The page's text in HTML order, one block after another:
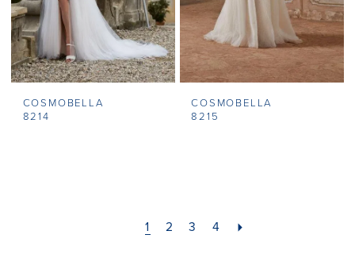
COSMOBELLA
8214
COSMOBELLA
8215
1 2 3 4